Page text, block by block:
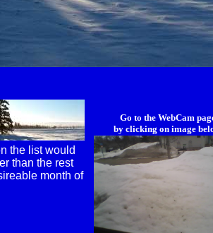
the list would
than the rest
month of
Go to the WebCam
by clicking on image